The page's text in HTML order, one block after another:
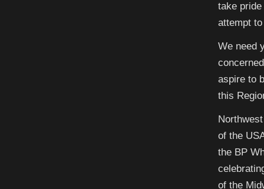
take
attempt
We need
aspire to
this
of the
the BP
of the